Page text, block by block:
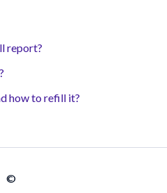
report?
how to refill it?
©